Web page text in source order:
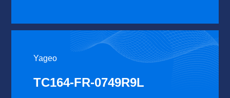
Yageo
TC164-FR-0749R9L